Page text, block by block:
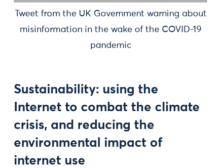
Tweet from the UK Government warning about
misinformation in the wake of the COVID-19
pandemic
Sustainability: using the
Internet to combat the climate
crisis, and reducing the
environmental impact of
internet use